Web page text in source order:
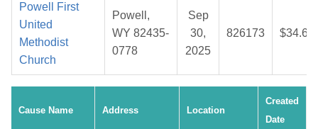
Powell First
United
Methodist
Church
Powell,
WY 82435-
0778
Sep
30,
2025
826173 $34.66
Cause Name Address Location
Created
Date